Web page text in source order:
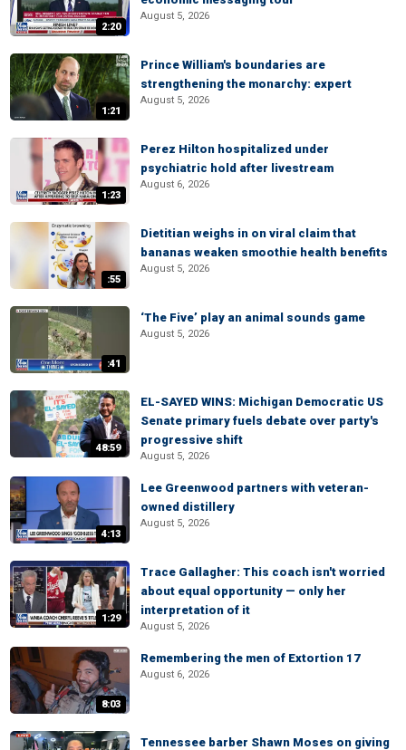
2:20
August 5, 2026
1:21
Prince William's boundaries are
strengthening the monarchy: expert
August 5, 2026
1:23
Perez Hilton hospitalized under
psychiatric hold after livestream
August 6, 2026
:55
Dietitian weighs in on viral claim that
bananas weaken smoothie health benefits
August 5, 2026
:41
‘The Five’ play an animal sounds game
August 5, 2026
48:59
EL-SAYED WINS: Michigan Democratic US
Senate primary fuels debate over party's
progressive shift
August 5, 2026
4:13
Lee Greenwood partners with veteran-
owned distillery
August 5, 2026
1:29
Trace Gallagher: This coach isn't worried
about equal opportunity — only her
interpretation of it
August 5, 2026
8:03
Remembering the men of Extortion 17
August 6, 2026
Tennessee barber Shawn Moses on giving